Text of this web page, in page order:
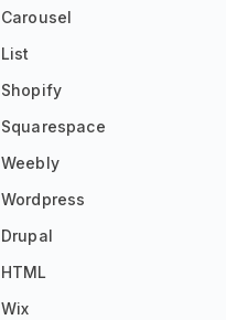
Carousel
List
Shopify
Squarespace
Weebly
Wordpress
Drupal
HTML
Wix